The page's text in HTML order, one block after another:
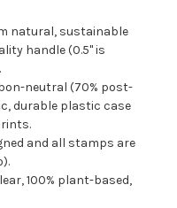
natural, sustainable
handle (0.5" is
neutral (70% post-
durable plastic case
and all stamps are
100% plant-based,